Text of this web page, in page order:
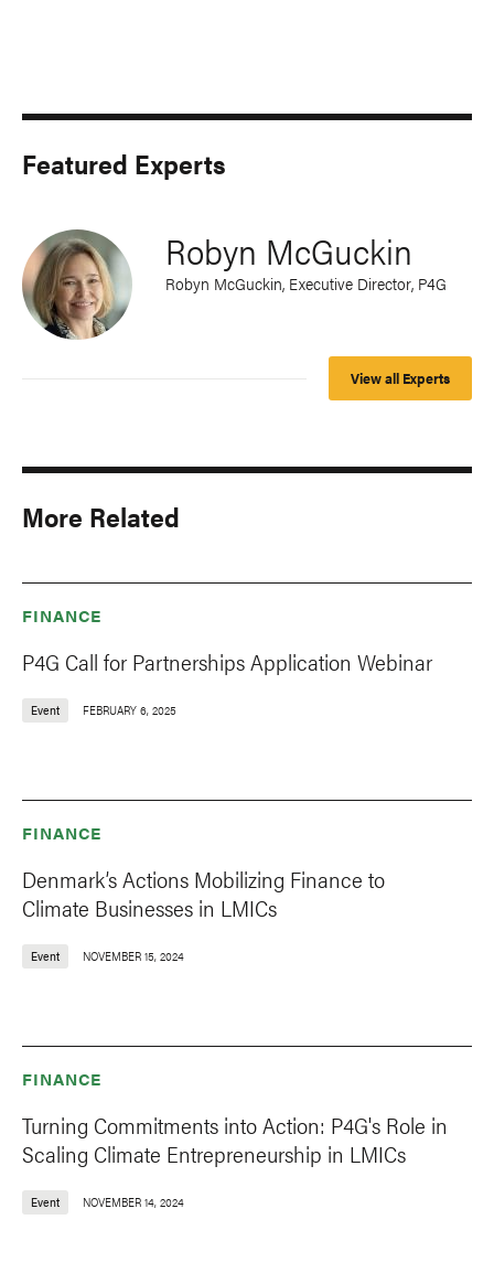
Featured Experts
Robyn McGuckin
Robyn McGuckin, Executive Director, P4G
View all Experts
More Related
FINANCE
P4G Call for Partnerships Application Webinar
Event FEBRUARY 6, 2025
FINANCE
Denmark’s Actions Mobilizing Finance to
Climate Businesses in LMICs
Event NOVEMBER 15, 2024
FINANCE
Turning Commitments into Action: P4G's Role in
Scaling Climate Entrepreneurship in LMICs
Event NOVEMBER 14, 2024